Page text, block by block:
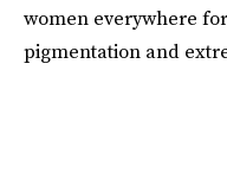
women everywhere
pigmentation and